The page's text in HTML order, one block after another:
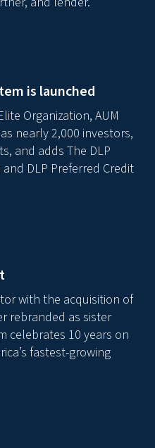
is launched
Organization, AUM
nearly 2,000 investors,
and adds The DLP
DLP Preferred Credit
with the acquisition of
rebranded as sister
celebrates 10 years on
fastest-growing